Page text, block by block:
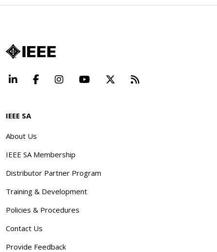
LinkedInFacebookInstagramYouTube Beyond
IEEE SA
About Us
IEEE SA Membership
Distributor Partner Program
Training & Development
Policies & Procedures
Contact Us
Provide Feedback